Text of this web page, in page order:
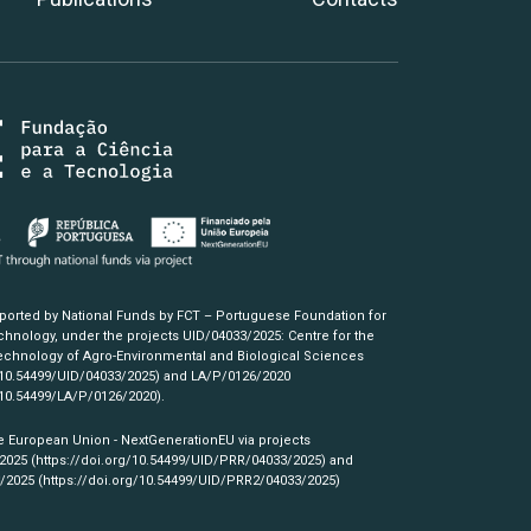
by National Funds by FCT – Portuguese Foundation for
under the projects UID/04033/2025: Centre for the
of Agro-Environmental and Biological Sciences
UID/04033/2025) and LA/P/0126/2020
LA/P/0126/2020).
European Union - NextGenerationEU via projects
(https://doi.org/10.54499/UID/PRR/04033/2025) and
2025 (https://doi.org/10.54499/UID/PRR2/04033/2025)